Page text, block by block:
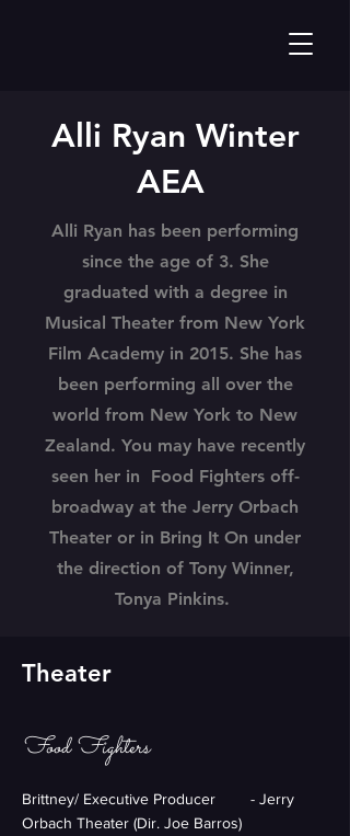
Alli Ryan Winter
AEA
Alli Ryan has been performing
since the age of 3. She
graduated with a degree in
Musical Theater from New York
Film Academy in 2015. She has
been performing all over the
world from New York to New
Zealand. You may have recently
seen her in Food Fighters off-
broadway at the Jerry Orbach
Theater or in Bring It On under
the direction of Tony Winner,
Tonya Pinkins.
Theater
Food Fighters
Brittney/ Executive Producer - Jerry
Orbach Theater (Dir. Joe Barros)